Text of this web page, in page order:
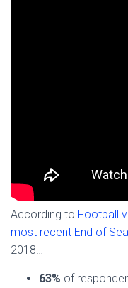
According to Football
most recent End of
2018…
63% of